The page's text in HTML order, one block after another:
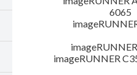
6065
imageRUNNER